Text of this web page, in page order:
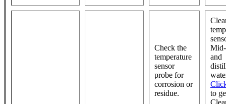
Check the
temperature
sensor
probe for
corrosion or
residue.
and
to